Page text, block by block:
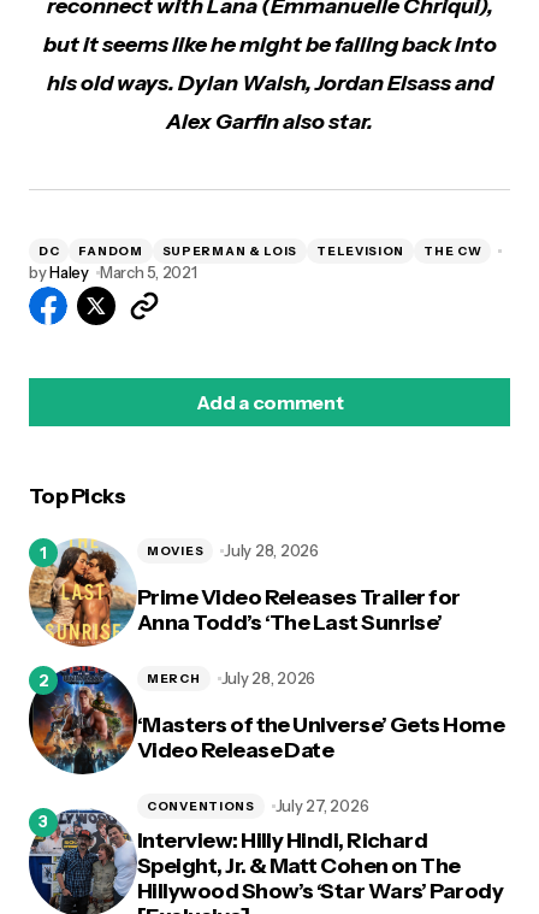
reconnect with Lana (Emmanuelle Chriqui),
but it seems like he might be falling back into
his old ways. Dylan Walsh, Jordan Elsass and
Alex Garfin also star.
DC FANDOM SUPERMAN & LOIS TELEVISION THE CW
byHaley March 5, 2021
Add a comment
Top Picks
Prime Video Releases Trailer for
Anna Todd’s ‘The Last Sunrise’
MOVIES July 28, 2026
‘Masters of the Universe’ Gets Home
Video Release Date
MERCH July 28, 2026
Interview: Hilly Hindi, Richard
Speight, Jr. & Matt Cohen on The
Hillywood Show’s ‘Star Wars’ Parody
CONVENTIONS July 27, 2026